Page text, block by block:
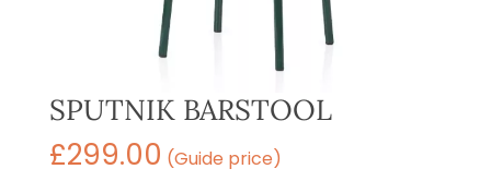
SPUTNIK BARSTOOL
£299.00 (Guide price)